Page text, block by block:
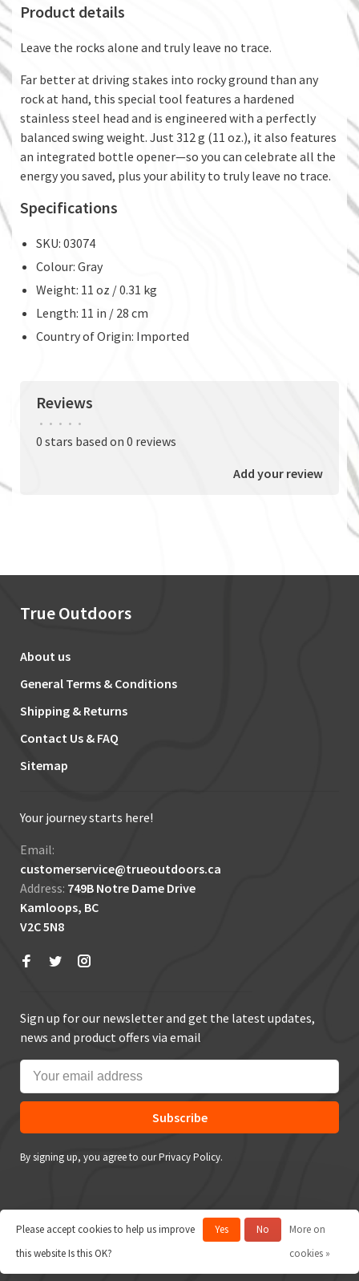
Product details
Leave the rocks alone and truly leave no trace.
Far better at driving stakes into rocky ground than any
rock at hand, this special tool features a hardened
stainless steel head and is engineered with a perfectly
balanced swing weight. Just 312 g (11 oz.), it also features
an integrated bottle opener—so you can celebrate all the
energy you saved, plus your ability to truly leave no trace.
Specifications
SKU: 03074
Colour: Gray
Weight: 11 oz / 0.31 kg
Length: 11 in / 28 cm
Country of Origin: Imported
Reviews
• • • • •
0 stars based on 0 reviews
Add your review
True Outdoors
About us
General Terms & Conditions
Shipping & Returns
Contact Us & FAQ
Sitemap
Your journey starts here!
Email:
customerservice@trueoutdoors.ca
Address: 749B Notre Dame Drive
Kamloops, BC
V2C 5N8
Sign up for our newsletter and get the latest updates,
news and product offers via email
Subscribe
By signing up, you agree to our Privacy Policy.
© Copyright 2026 True Outdoors
Please accept cookies to help us improve
this website Is this OK?
Yes No
More on
cookies »